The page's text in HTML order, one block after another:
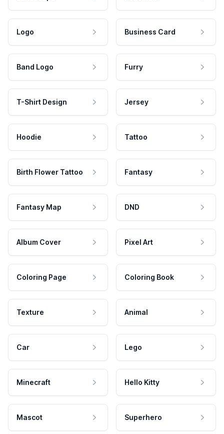
Logo Business Card
Band Logo Furry
T-Shirt Design Jersey
Hoodie Tattoo
Birth Flower Tattoo Fantasy
Fantasy Map DND
Album Cover Pixel Art
Coloring Page Coloring Book
Texture Animal
Car Lego
Minecraft Hello Kitty
Mascot Superhero